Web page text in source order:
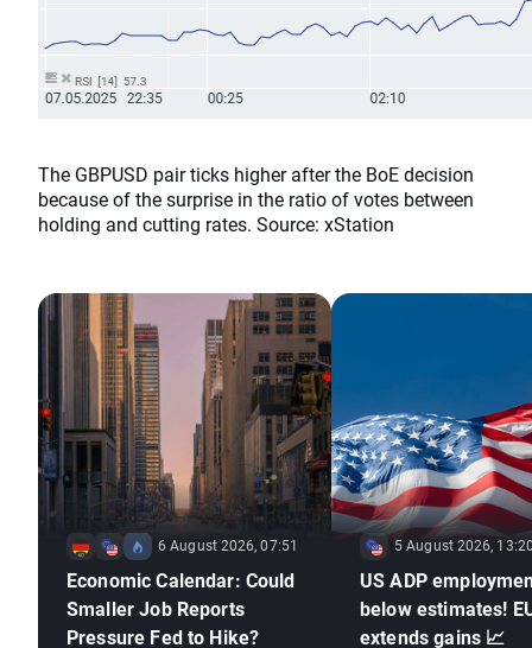
The GBPUSD pair ticks higher after the BoE decision
because of the surprise in the ratio of votes between
holding and cutting rates. Source: xStation
6 August 2026, 07:51
Economic Calendar: Could
Smaller Job Reports
Pressure Fed to Hike?
5 August 2026,
US ADP
below estimates!
extends gains 📈